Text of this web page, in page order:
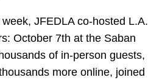
JFEDLA co-hosted L.A.
October 7th at the Saban
of in-person guests,
more online, joined